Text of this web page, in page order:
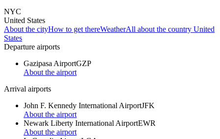
NYC
United States
About the cityHow to get thereWeatherAll about the country United
States
Departure airports
Gazipasa AirportGZP
About the airport
Arrival airports
John F. Kennedy International AirportJFK
About the airport
Newark Liberty International AirportEWR
About the airport